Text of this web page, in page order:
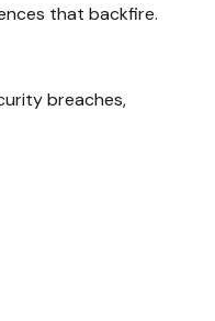
that backfire.
breaches,